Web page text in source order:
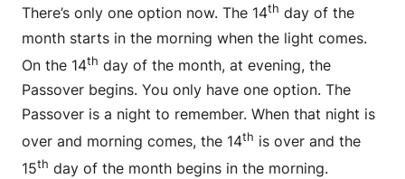
There’s only one option now. The 14th day of the
month starts in the morning when the light comes.
On the 14th day of the month, at evening, the
Passover begins. You only have one option. The
Passover is a night to remember. When that night is
over and morning comes, the 14th is over and the
15th day of the month begins in the morning.